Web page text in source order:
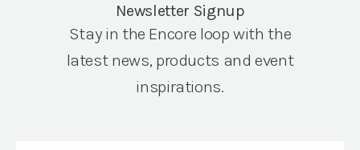
Newsletter Signup
Stay in the Encore loop with the
latest news, products and event
inspirations.